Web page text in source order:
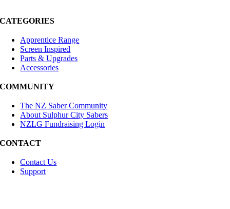
CATEGORIES
Apprentice Range
Screen Inspired
Parts & Upgrades
Accessories
COMMUNITY
The NZ Saber Community
About Sulphur City Sabers
NZLG Fundraising Login
CONTACT
Contact Us
Support